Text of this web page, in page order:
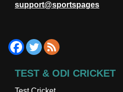
support@sportspages
TEST & ODI CRICKET